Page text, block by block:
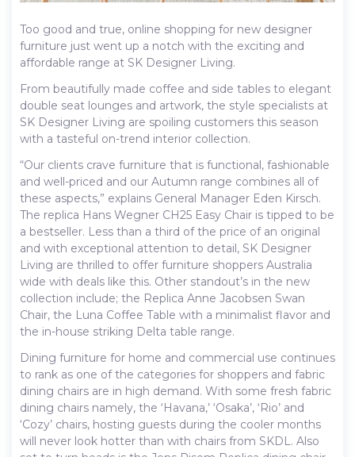
Too good and true, online shopping for new designer
furniture just went up a notch with the exciting and
affordable range at SK Designer Living.
From beautifully made coffee and side tables to elegant
double seat lounges and artwork, the style specialists at
SK Designer Living are spoiling customers this season
with a tasteful on-trend interior collection.
“Our clients crave furniture that is functional, fashionable
and well-priced and our Autumn range combines all of
these aspects,” explains General Manager Eden Kirsch.
The replica Hans Wegner CH25 Easy Chair is tipped to be
a bestseller. Less than a third of the price of an original
and with exceptional attention to detail, SK Designer
Living are thrilled to offer furniture shoppers Australia
wide with deals like this. Other standout’s in the new
collection include; the Replica Anne Jacobsen Swan
Chair, the Luna Coffee Table with a minimalist flavor and
the in-house striking Delta table range.
Dining furniture for home and commercial use continues
to rank as one of the categories for shoppers and fabric
dining chairs are in high demand. With some fresh fabric
dining chairs namely, the ‘Havana,’ ‘Osaka’, ‘Rio’ and
‘Cozy’ chairs, hosting guests during the cooler months
will never look hotter than with chairs from SKDL. Also